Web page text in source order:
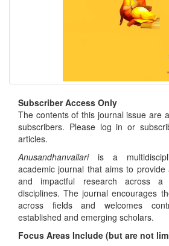
Subscriber Access Only
The contents of this journal issue are
subscribers. Please log in or
articles.
Anusandhanvallariis a
academic journal that aims to
and impactful research across
disciplines. The journal encourages
across fields and welcomes
established and emerging scholars.
Focus Areas Include (but are not